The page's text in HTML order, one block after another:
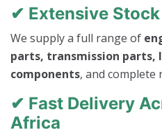
✔ Extensive
We supply a full range of
parts, transmission parts,
components, and complete
✔ Fast Delivery
Africa